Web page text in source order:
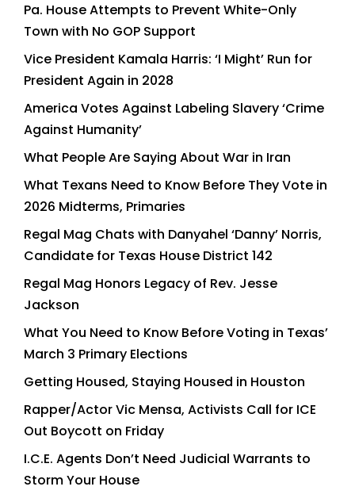
Pa. House Attempts to Prevent White-Only
Town with No GOP Support
Vice President Kamala Harris: ‘I Might’ Run for
President Again in 2028
America Votes Against Labeling Slavery ‘Crime
Against Humanity’
What People Are Saying About War in Iran
What Texans Need to Know Before They Vote in
2026 Midterms, Primaries
Regal Mag Chats with Danyahel ‘Danny’ Norris,
Candidate for Texas House District 142
Regal Mag Honors Legacy of Rev. Jesse
Jackson
What You Need to Know Before Voting in Texas’
March 3 Primary Elections
Getting Housed, Staying Housed in Houston
Rapper/Actor Vic Mensa, Activists Call for ICE
Out Boycott on Friday
I.C.E. Agents Don’t Need Judicial Warrants to
Storm Your House